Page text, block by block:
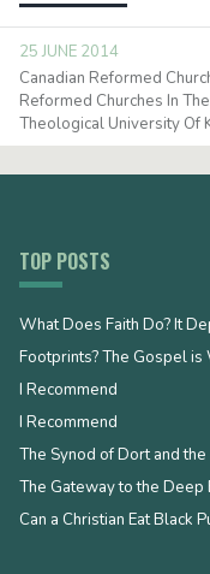
25 JUNE 2014
Canadian Reformed
Reformed Churches In
Theological University Of
TOP POSTS
What Does Faith Do? It
Footprints? The Gospel is
I Recommend
I Recommend
The Synod of Dort and the
The Gateway to the Deep
Can a Christian Eat Black